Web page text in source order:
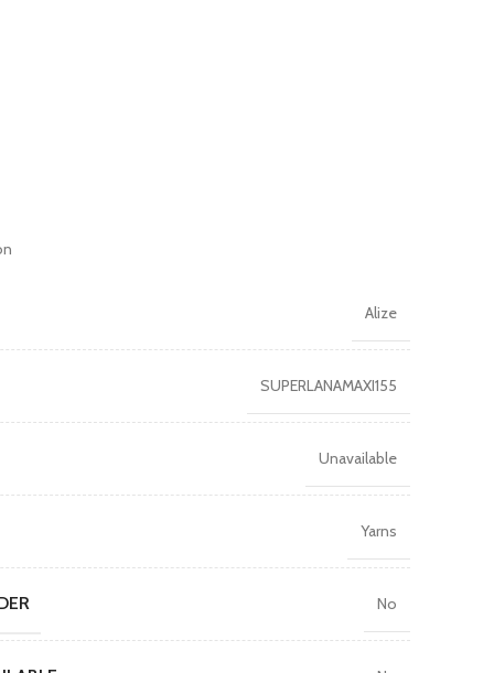
Alize
SUPERLANAMAXI155
Unavailable
Yarns
No